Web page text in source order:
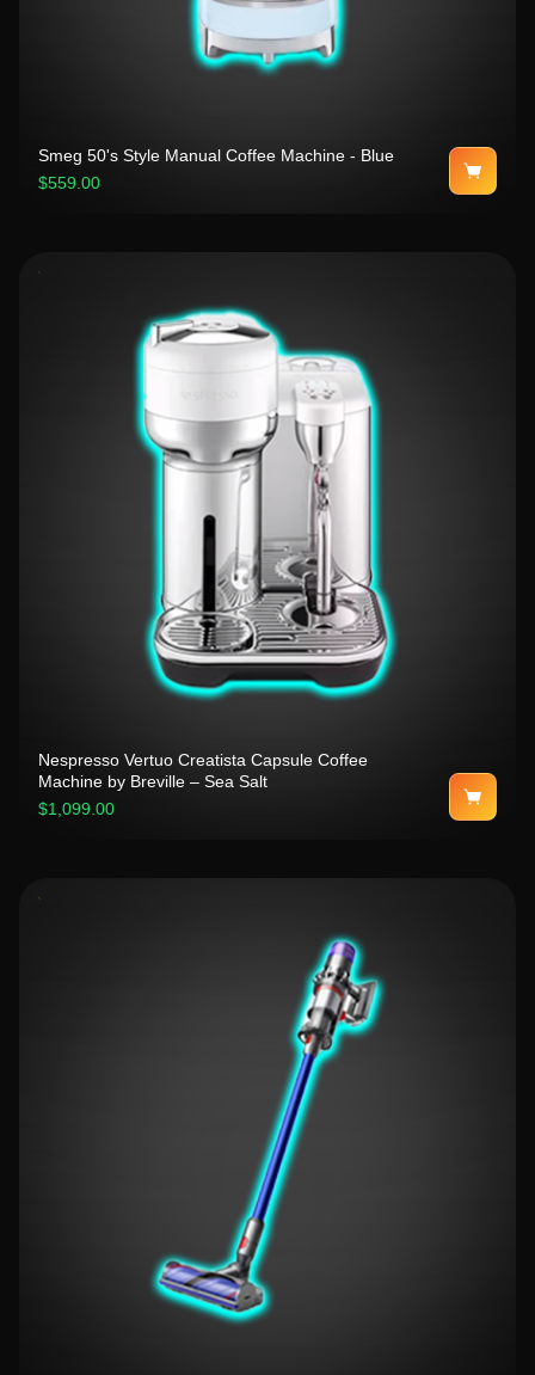
Smeg 50's Style Manual Coffee Machine - Blue
$559.00
Nespresso Vertuo Creatista Capsule Coffee
Machine by Breville – Sea Salt
$1,099.00